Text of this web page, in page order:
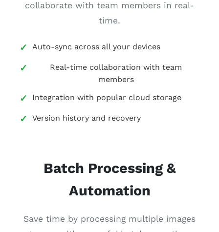
collaborate with team members in real-
time.
Auto-sync across all your devices
Real-time collaboration with team
members
Integration with popular cloud storage
Version history and recovery
Batch Processing &
Automation
Save time by processing multiple images